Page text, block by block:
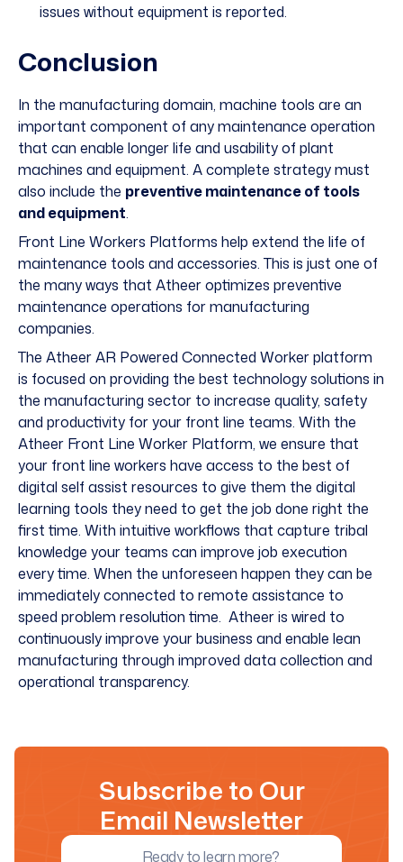
issues without equipment is reported.
Conclusion
In the manufacturing domain, machine tools are an
important component of any maintenance operation
that can enable longer life and usability of plant
machines and equipment. A complete strategy must
also include the preventive maintenance of tools
and equipment.
Front Line Workers Platforms help extend the life of
maintenance tools and accessories. This is just one of
the many ways that Atheer optimizes preventive
maintenance operations for manufacturing
companies.
The AtheerAR Powered Connected Worker platform
is focused on providing the best technology solutions in
the manufacturing sector to increase quality, safety
and productivity for your front line teams. With the
Atheer Front Line Worker Platform, we ensure that
your front line workers have access to the best of
digital self assist resources to give them the digital
learning tools they need to get the job done right the
first time. With intuitive workflows that capture tribal
knowledge your teams can improve job execution
every time. When the unforeseen happen they can be
immediately connected to remote assistance to
speed problem resolution time. Atheer is wired to
continuously improve your business and enable lean
manufacturing through improved data collection and
operational transparency.
Subscribe to Our
Email Newsletter